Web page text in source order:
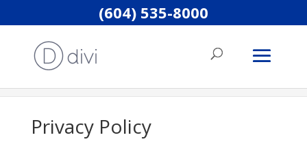
Privacy Policy
(604) 535-8000